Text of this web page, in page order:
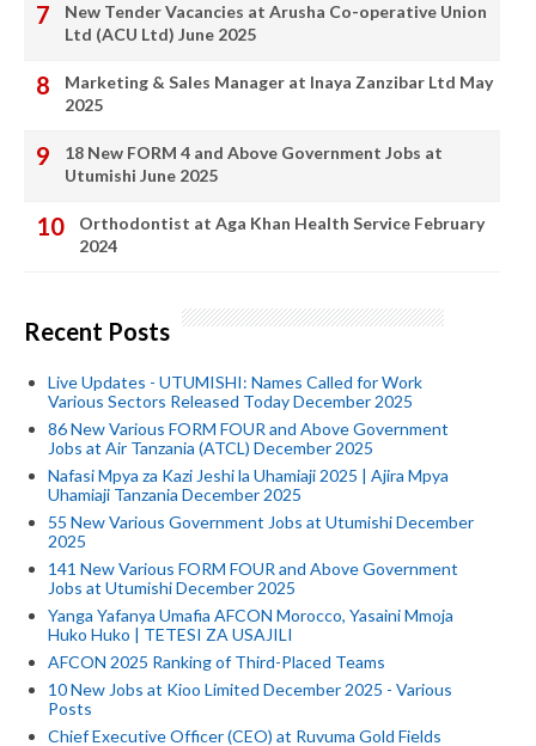
New Tender Vacancies at Arusha Co-operative Union
Ltd (ACU Ltd) June 2025
Marketing & Sales Manager at Inaya Zanzibar Ltd May
2025
18 New FORM 4 and Above Government Jobs at
Utumishi June 2025
Orthodontist at Aga Khan Health Service February
2024
Recent Posts
Live Updates - UTUMISHI: Names Called for Work
Various Sectors Released Today December 2025
86 New Various FORM FOUR and Above Government
Jobs at Air Tanzania (ATCL) December 2025
Nafasi Mpya za Kazi Jeshi la Uhamiaji 2025 | Ajira Mpya
Uhamiaji Tanzania December 2025
55 New Various Government Jobs at Utumishi December
2025
141 New Various FORM FOUR and Above Government
Jobs at Utumishi December 2025
Yanga Yafanya Umafia AFCON Morocco, Yasaini Mmoja
Huko Huko | TETESI ZA USAJILI
AFCON 2025 Ranking of Third-Placed Teams
10 New Jobs at Kioo Limited December 2025 - Various
Posts
Chief Executive Officer (CEO) at Ruvuma Gold Fields